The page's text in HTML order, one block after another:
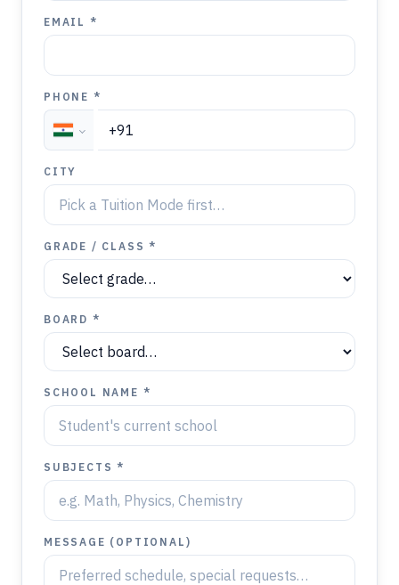
EMAIL *
PHONE *
CITY
GRADE / CLASS *
BOARD *
SCHOOL NAME *
SUBJECTS *
MESSAGE (OPTIONAL)